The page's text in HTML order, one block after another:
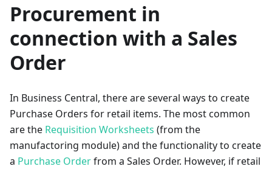
Procurement in
connection with a Sales
Order
In Business Central, there are several ways to create
Purchase Orders for retail items. The most common
are the Requisition Worksheets (from the
manufactoring module) and the functionality to create
a Purchase Orderfrom a Sales Order. However, if retail